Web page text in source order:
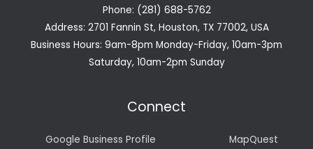
Phone: (281) 688-5762
Address: 2701 Fannin St, Houston, TX 77002, USA
Business Hours: 9am-8pm Monday-Friday, 10am-3pm
Saturday, 10am-2pm Sunday
Connect
Google Business Profile
MapQuest